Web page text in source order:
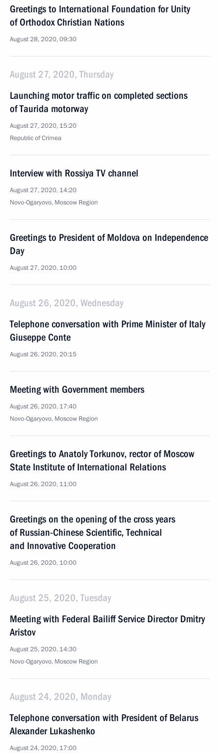
Greetings to International Foundation for Unity
of Orthodox Christian Nations
August 28, 2020, 09:30
August 27, 2020, Thursday
Launching motor traffic on completed sections
of Taurida motorway
August 27, 2020, 15:20
Republic of Crimea
Interview with Rossiya TV channel
August 27, 2020, 14:20
Novo-Ogaryovo, Moscow Region
Greetings to President of Moldova on Independence
Day
August 27, 2020, 10:00
August 26, 2020, Wednesday
Telephone conversation with Prime Minister of Italy
Giuseppe Conte
August 26, 2020, 20:15
Meeting with Government members
August 26, 2020, 17:40
Novo-Ogaryovo, Moscow Region
Greetings to Anatoly Torkunov, rector of Moscow
State Institute of International Relations
August 26, 2020, 11:00
Greetings on the opening of the cross years
of Russian-Chinese Scientific, Technical
and Innovative Cooperation
August 26, 2020, 10:00
August 25, 2020, Tuesday
Meeting with Federal Bailiff Service Director Dmitry
Aristov
August 25, 2020, 14:30
Novo-Ogaryovo, Moscow Region
August 24, 2020, Monday
Telephone conversation with President of Belarus
Alexander Lukashenko
August 24, 2020, 17:00